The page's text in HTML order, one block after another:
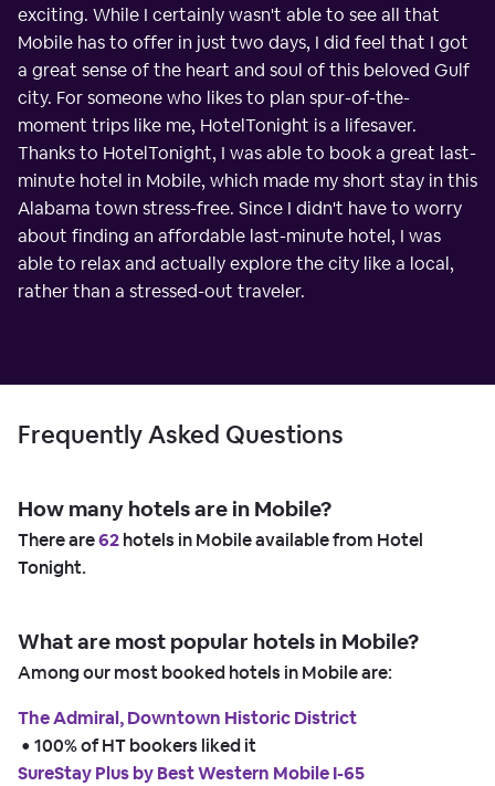
exciting. While I certainly wasn't able to see all that
Mobile has to offer in just two days, I did feel that I got
a great sense of the heart and soul of this beloved Gulf
city. For someone who likes to plan spur-of-the-
moment trips like me, HotelTonight is a lifesaver.
Thanks to HotelTonight, I was able to book a great last-
minute hotel in Mobile, which made my short stay in this
Alabama town stress-free. Since I didn't have to worry
about finding an affordable last-minute hotel, I was
able to relax and actually explore the city like a local,
rather than a stressed-out traveler.
Frequently Asked Questions
How many hotels are in Mobile?
There are62hotels in Mobile available from Hotel
Tonight.
What are most popular hotels in Mobile?
Among our most booked hotels in Mobile are:
The Admiral, Downtown Historic District
• 100% of HT bookers liked it
SureStay Plus by Best Western Mobile I-65